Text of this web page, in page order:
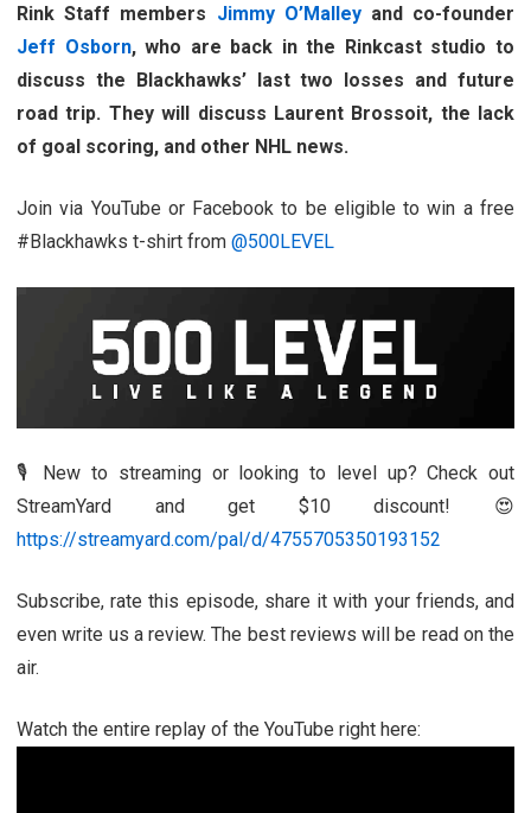
Rink Staff members Jimmy O’Malleyand co-founder
Jeff Osborn, who are back in the Rinkcast studio to
discuss the Blackhawks’ last two losses and future
road trip. They will discuss Laurent Brossoit, the lack
of goal scoring, and other NHL news.
Join via YouTube or Facebook to be eligible to win a free
#Blackhawks t-shirt from @500LEVEL
🎙️ New to streaming or looking to level up? Check out
StreamYard and get $10 discount! 😍
https://streamyard.com/pal/d/4755705350193152
Subscribe, rate this episode, share it with your friends, and
even write us a review. The best reviews will be read on the
air.
Watch the entire replay of the YouTube right here: